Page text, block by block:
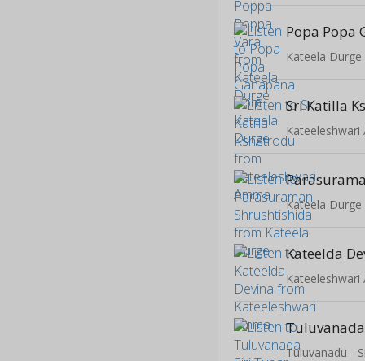
Popa Popa
Kateela Durge
Sri Katilla
Kateeleshwari
Kateela Durge
Kateelda
Kateeleshwari
Tuluvanadu -